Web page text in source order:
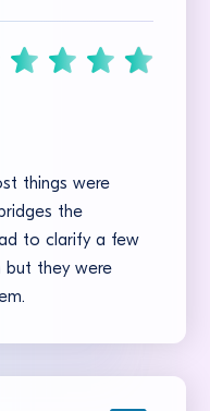
things were
the
to clarify a few
but they were